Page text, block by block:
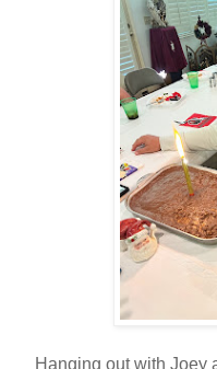
Hanging out with Joey